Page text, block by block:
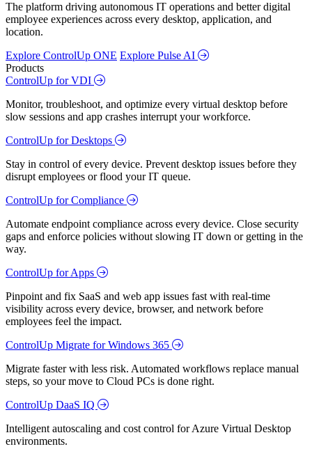
The platform driving autonomous IT operations and better digital
employee experiences across every desktop, application, and
location.
Explore ControlUp ONE Explore Pulse AI
Products
ControlUp for VDI
Monitor, troubleshoot, and optimize every virtual desktop before
slow sessions and app crashes interrupt your workforce.
ControlUp for Desktops
Stay in control of every device. Prevent desktop issues before they
disrupt employees or flood your IT queue.
ControlUp for Compliance
Automate endpoint compliance across every device. Close security
gaps and enforce policies without slowing IT down or getting in the
way.
ControlUp for Apps
Pinpoint and fix SaaS and web app issues fast with real-time
visibility across every device, browser, and network before
employees feel the impact.
ControlUp Migrate for Windows 365
Migrate faster with less risk. Automated workflows replace manual
steps, so your move to Cloud PCs is done right.
ControlUp DaaS IQ
Intelligent autoscaling and cost control for Azure Virtual Desktop
environments.